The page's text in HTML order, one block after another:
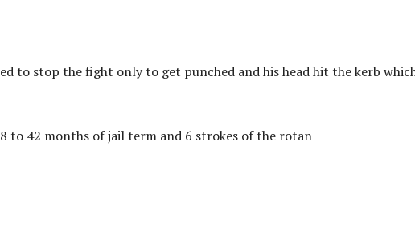
to stop the fight only to get punched and his head hit the kerb
to 42 months of jail term and 6 strokes of the rotan